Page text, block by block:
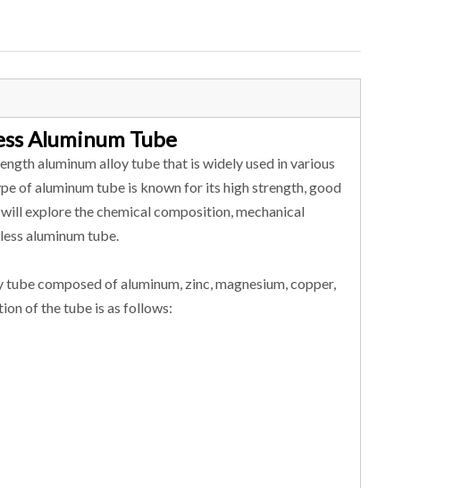
Aluminum Tube
aluminum alloy tube that is widely used in various
of aluminum tube is known for its high strength, good
explore the chemical composition, mechanical
aluminum tube.
composed of aluminum, zinc, magnesium, copper,
of the tube is as follows: